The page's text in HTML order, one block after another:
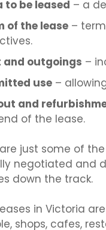
to be leased – a
of the lease –
and outgoings –
use –
and
of the lease.
just some of
negotiated and
down the track.
in Victoria
shops, cafes,